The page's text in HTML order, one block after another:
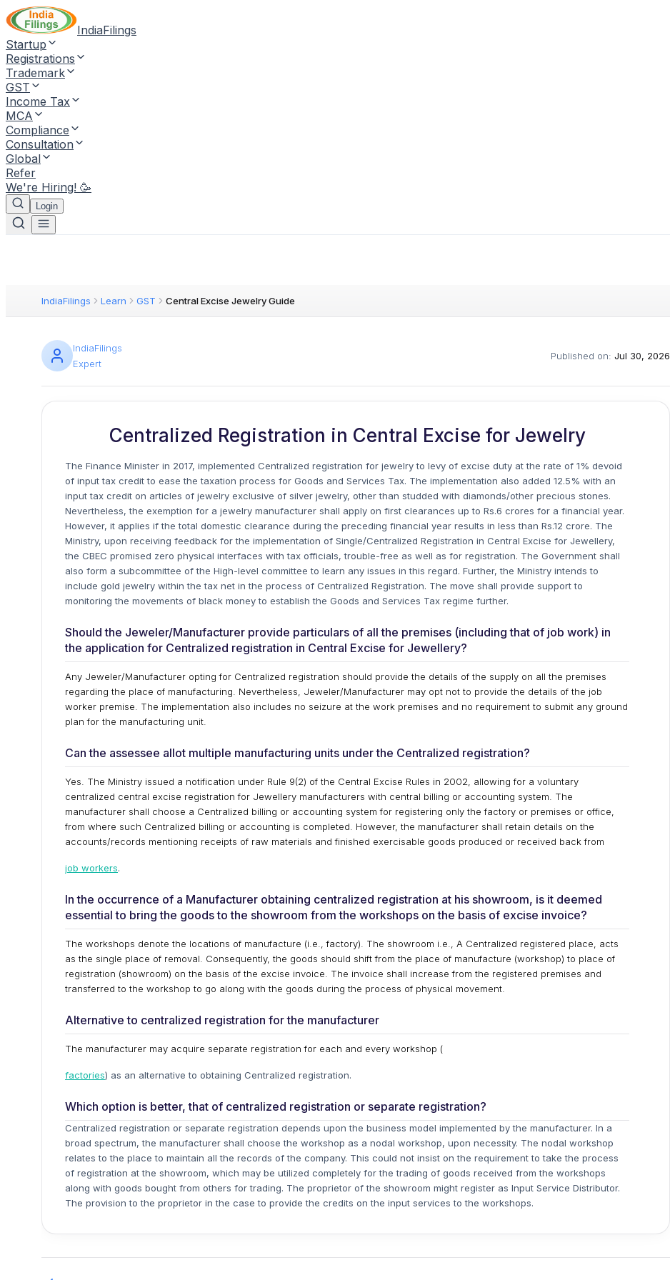
IndiaFilings
Startup
Registrations
Trademark
GST
Income Tax
MCA
Compliance
Consultation
Global
Refer
We're Hiring! 🥳
Login
IndiaFilings Learn GST Central Excise Jewelry Guide
IndiaFilings
Expert
Published on: Jul 30, 2026
Centralized Registration in Central Excise for Jewelry
The Finance Minister in 2017, implemented Centralized registration for jewelry to levy of excise duty at the rate of 1% devoid
of input tax credit to ease the taxation process for Goods and Services Tax. The implementation also added 12.5% with an
input tax credit on articles of jewelry exclusive of silver jewelry, other than studded with diamonds/other precious stones.
Nevertheless, the exemption for a jewelry manufacturer shall apply on first clearances up to Rs.6 crores for a financial year.
However, it applies if the total domestic clearance during the preceding financial year results in less than Rs.12 crore. The
Ministry, upon receiving feedback for the implementation of Single/Centralized Registration in Central Excise for Jewellery,
the CBEC promised zero physical interfaces with tax officials, trouble-free as well as for registration. The Government shall
also form a subcommittee of the High-level committee to learn any issues in this regard. Further, the Ministry intends to
include gold jewelry within the tax net in the process of Centralized Registration. The move shall provide support to
monitoring the movements of black money to establish the Goods and Services Tax regime further.
Should the Jeweler/Manufacturer provide particulars of all the premises (including that of job work) in
the application for Centralized registration in Central Excise for Jewellery?
Any Jeweler/Manufacturer opting for Centralized registration should provide the details of the supply on all the premises
regarding the place of manufacturing. Nevertheless, Jeweler/Manufacturer may opt not to provide the details of the job
worker premise. The implementation also includes no seizure at the work premises and no requirement to submit any ground
plan for the manufacturing unit.
Can the assessee allot multiple manufacturing units under the Centralized registration?
Yes. The Ministry issued a notification under Rule 9(2) of the Central Excise Rules in 2002, allowing for a voluntary
centralized central excise registration for Jewellery manufacturers with central billing or accounting system. The
manufacturer shall choose a Centralized billing or accounting system for registering only the factory or premises or office,
from where such Centralized billing or accounting is completed. However, the manufacturer shall retain details on the
accounts/records mentioning receipts of raw materials and finished exercisable goods produced or received back from
job workers.
In the occurrence of a Manufacturer obtaining centralized registration at his showroom, is it deemed
essential to bring the goods to the showroom from the workshops on the basis of excise invoice?
The workshops denote the locations of manufacture (i.e., factory). The showroom i.e., A Centralized registered place, acts
as the single place of removal. Consequently, the goods should shift from the place of manufacture (workshop) to place of
registration (showroom) on the basis of the excise invoice. The invoice shall increase from the registered premises and
transferred to the workshop to go along with the goods during the process of physical movement.
Alternative to centralized registration for the manufacturer
The manufacturer may acquire separate registration for each and every workshop (
factories) as an alternative to obtaining Centralized registration.
Which option is better, that of centralized registration or separate registration?
Centralized registration or separate registration depends upon the business model implemented by the manufacturer. In a
broad spectrum, the manufacturer shall choose the workshop as a nodal workshop, upon necessity. The nodal workshop
relates to the place to maintain all the records of the company. This could not insist on the requirement to take the process
of registration at the showroom, which may be utilized completely for the trading of goods received from the workshops
along with goods bought from others for trading. The proprietor of the showroom might register as Input Service Distributor.
The provision to the proprietor in the case to provide the credits on the input services to the workshops.